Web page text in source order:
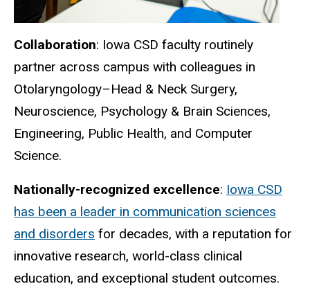
Collaboration: Iowa CSD faculty routinely
partner across campus with colleagues in
Otolaryngology–Head & Neck Surgery,
Neuroscience, Psychology & Brain Sciences,
Engineering, Public Health, and Computer
Science.
Nationally-recognized excellence: Iowa CSD
has been a leader in communication sciences
and disorders for decades, with a reputation for
innovative research, world-class clinical
education, and exceptional student outcomes.